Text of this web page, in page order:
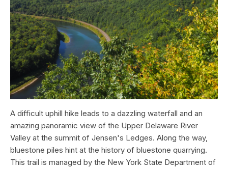
A difficult uphill hike leads to a dazzling waterfall and an
amazing panoramic view of the Upper Delaware River
Valley at the summit of Jensen's Ledges. Along the way,
bluestone piles hint at the history of bluestone quarrying.
This trail is managed by the New York State Department of